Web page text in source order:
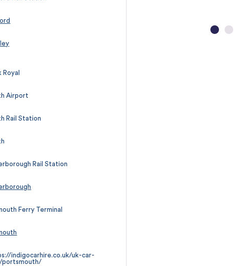
Royal
Airport
Rail Station
Rail Station
Ferry Terminal
indigocarhire.co.uk/uk-car-
portsmouth/